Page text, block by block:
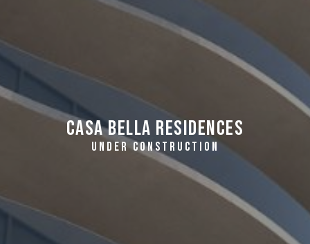
Casa Bella Residences
UNDER CONSTRUCTION